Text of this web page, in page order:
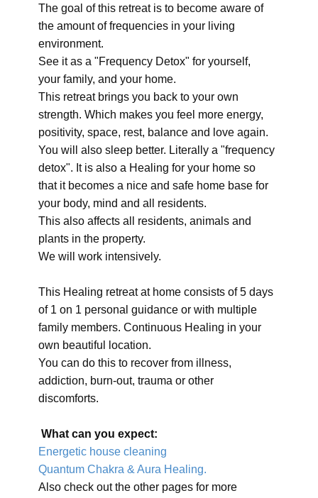
The goal of this retreat is to become aware of
the amount of frequencies in your living
environment.
See it as a "Frequency Detox" for yourself,
your family, and your home.
This retreat brings you back to your own
strength. Which makes you feel more energy,
positivity, space, rest, balance and love again.
You will also sleep better. Literally a "frequency
detox". It is also a Healing for your home so
that it becomes a nice and safe home base for
your body, mind and all residents.
This also affects all residents, animals and
plants in the property.
We will work intensively.
This Healing retreat at home consists of 5 days
of 1 on 1 personal guidance or with multiple
family members. Continuous Healing in your
own beautiful location.
You can do this to recover from illness,
addiction, burn-out, trauma or other
discomforts.
What can you expect:
Energetic house cleaning
Quantum Chakra & Aura Healing.
Also check out the other pages for more